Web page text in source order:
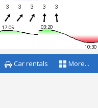
3 3 3 3 3
17:05 03:20
10:30
Car rentals More...